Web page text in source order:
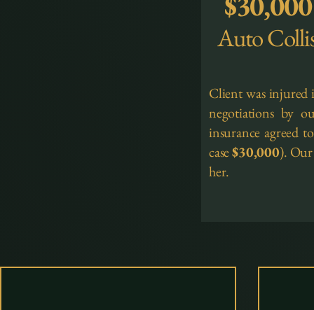
Auto
Client was injured
negotiations by
insurance agreed
case$30,000).
her.